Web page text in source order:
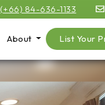
(+66) 84-636-1133
About List Your